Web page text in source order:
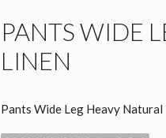
PANTS WIDE
LINEN
Pants Wide Leg Heavy Natural